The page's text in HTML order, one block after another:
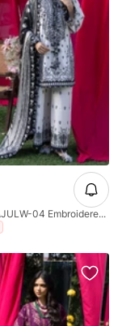
AJULW-04 Embroidered Lawn Stitched 3 Pcs